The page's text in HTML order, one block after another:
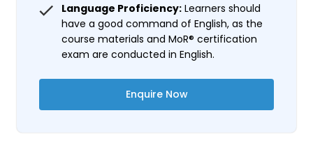
Language Proficiency: Learners should
have a good command of English, as the
course materials and MoR® certification
exam are conducted in English.
Enquire Now